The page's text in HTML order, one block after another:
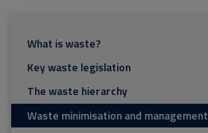
What is waste?
Key waste legislation
The waste hierarchy
Waste minimisation and management